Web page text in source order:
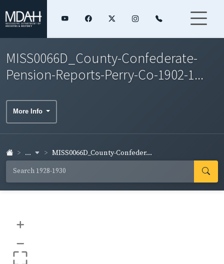
MISS0066D_County-Confederate-
Pension-Reports-Perry-Co-1902-1...
More Info
... MISS0066D_County-Confeder...
+
–